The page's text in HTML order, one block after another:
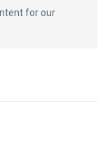
for our